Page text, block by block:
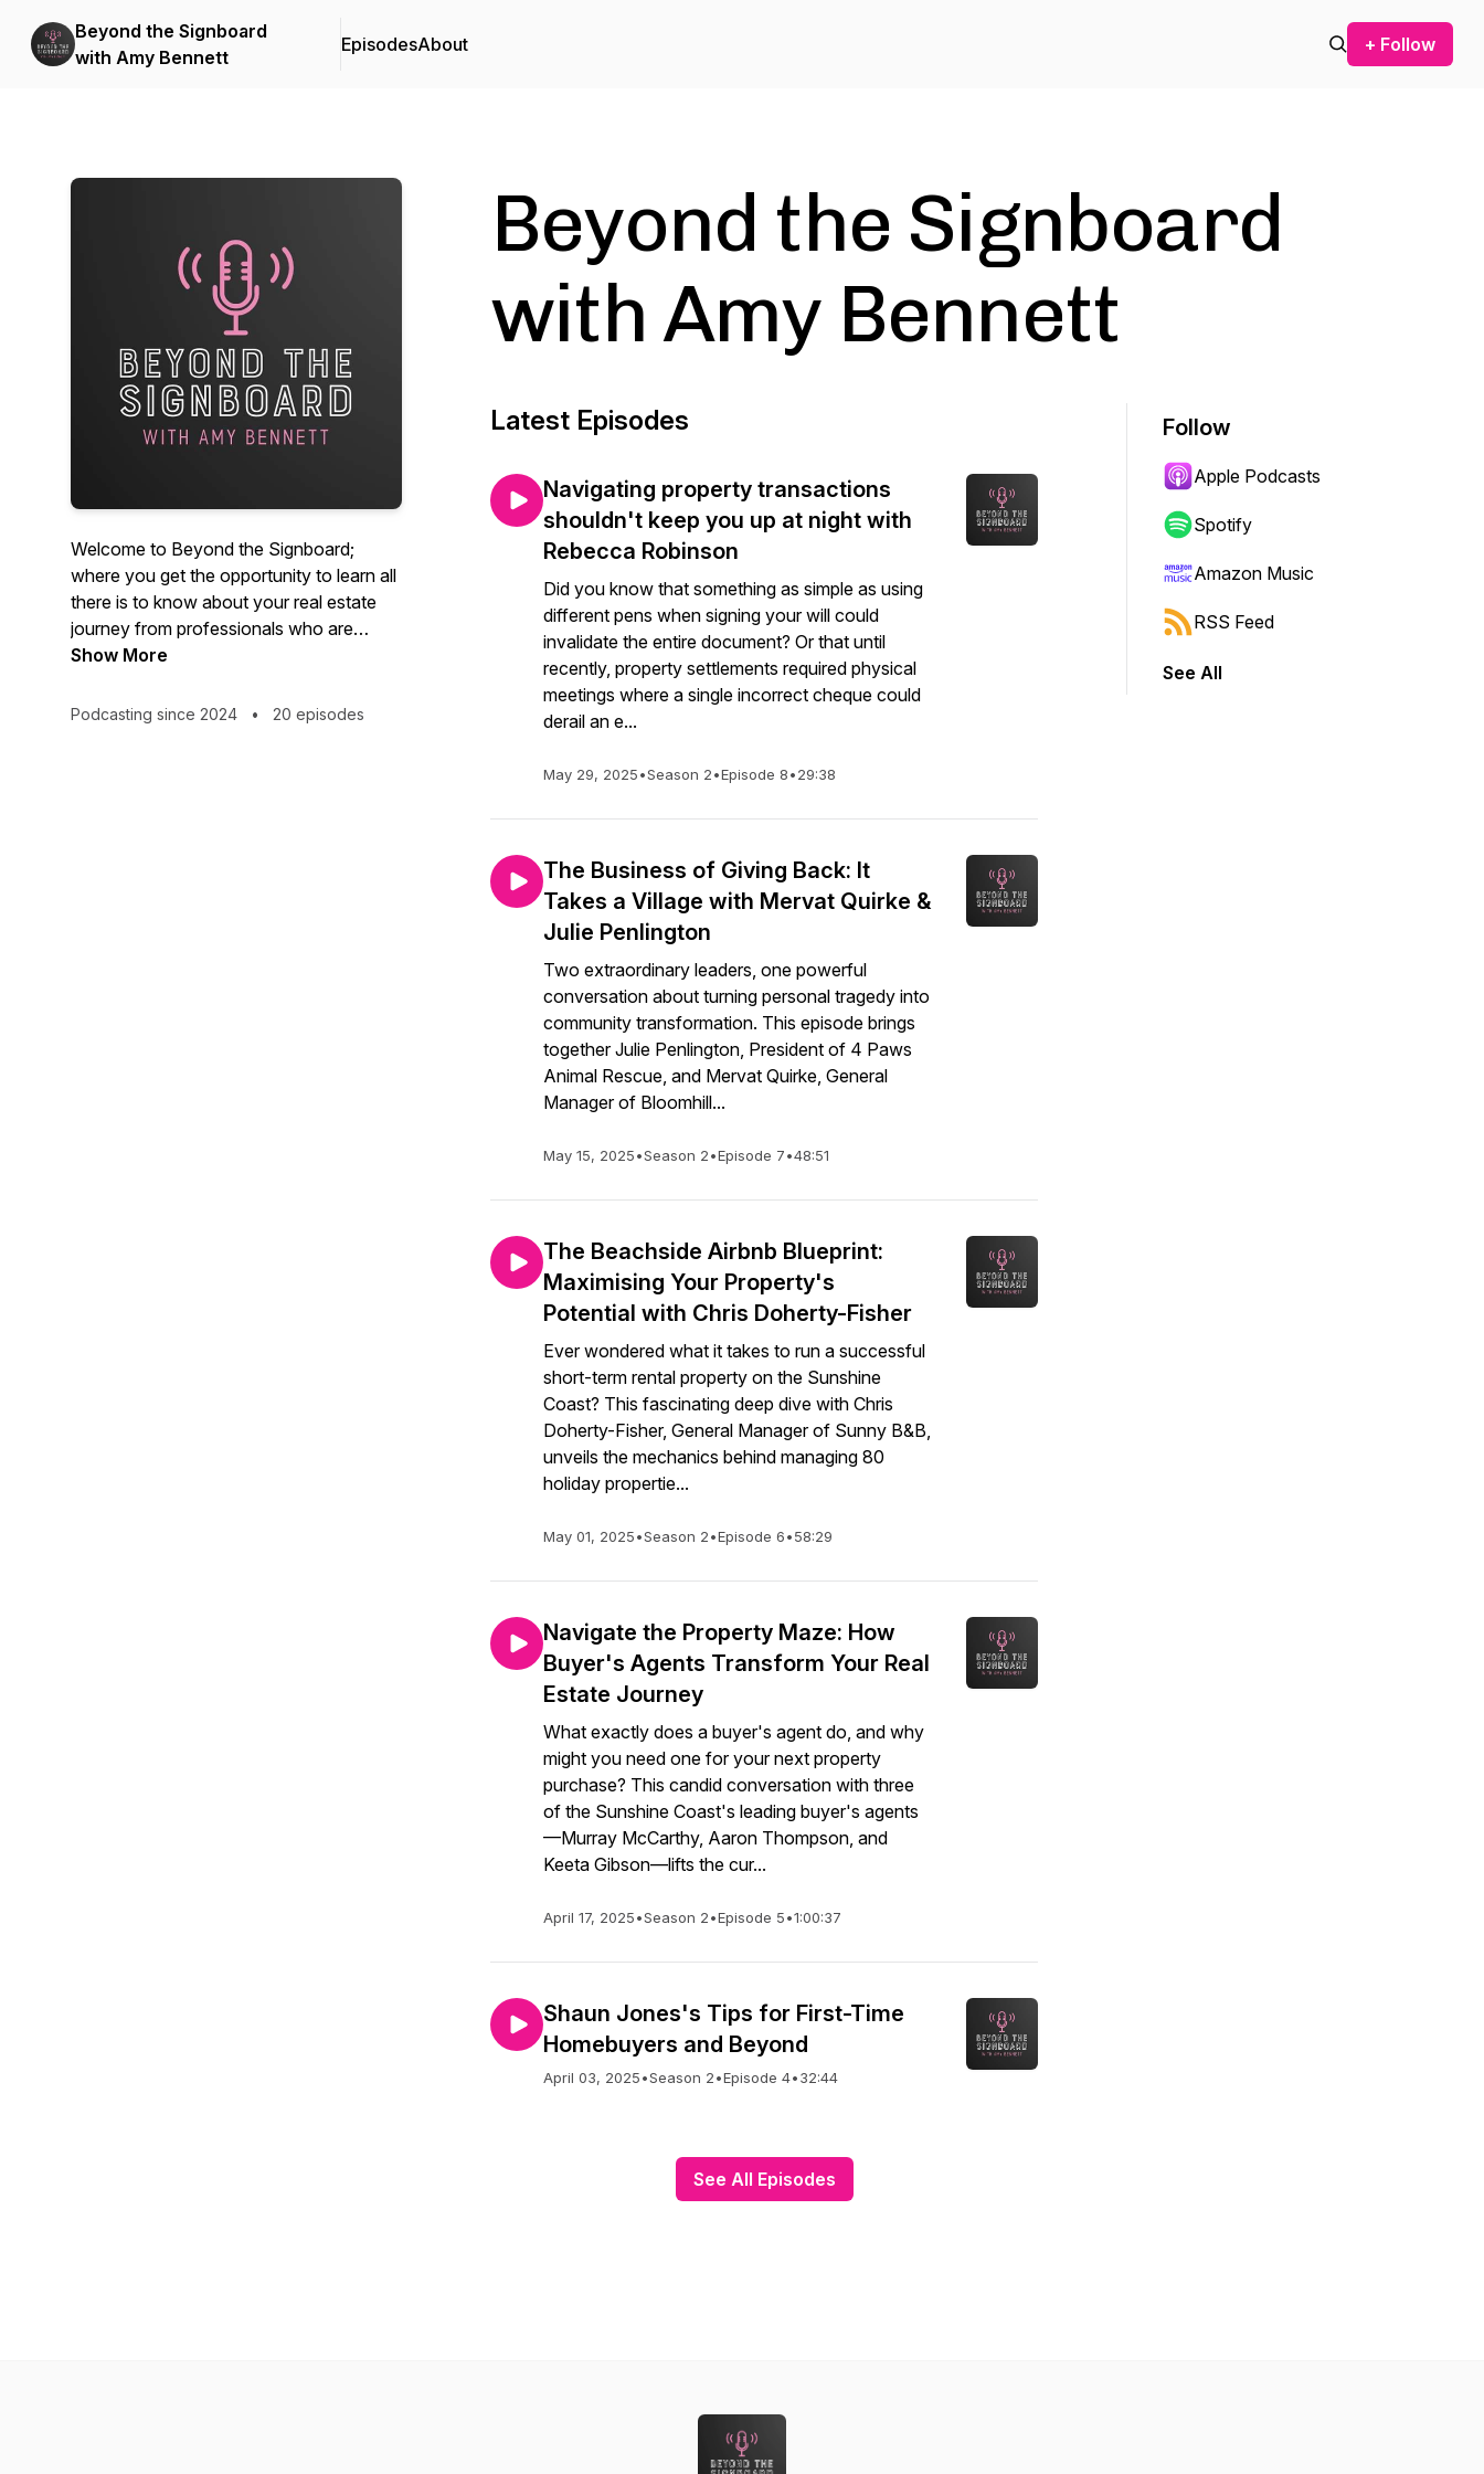
Beyond the Signboard
with Amy Bennett
EpisodesAbout + Follow
Welcome to Beyond the Signboard;
where you get the opportunity to learn all
there is to know about your real estate
journey from professionals who are
passionate about property.
Show More
Podcasting since 2024 • 20 episodes
Beyond the Signboard
with Amy Bennett
Latest Episodes
Navigating property transactions
shouldn't keep you up at night with
Rebecca Robinson
Did you know that something as simple as using
different pens when signing your will could
invalidate the entire document? Or that until
recently, property settlements required physical
meetings where a single incorrect cheque could
derail an e...
May 29, 2025•Season 2•Episode 8•29:38
The Business of Giving Back: It
Takes a Village with Mervat Quirke &
Julie Penlington
Two extraordinary leaders, one powerful
conversation about turning personal tragedy into
community transformation. This episode brings
together Julie Penlington, President of 4 Paws
Animal Rescue, and Mervat Quirke, General
Manager of Bloomhill...
May 15, 2025•Season 2•Episode 7•48:51
The Beachside Airbnb Blueprint:
Maximising Your Property's
Potential with Chris Doherty-Fisher
Ever wondered what it takes to run a successful
short-term rental property on the Sunshine
Coast? This fascinating deep dive with Chris
Doherty-Fisher, General Manager of Sunny B&B,
unveils the mechanics behind managing 80
holiday propertie...
May 01, 2025•Season 2•Episode 6•58:29
Navigate the Property Maze: How
Buyer's Agents Transform Your Real
Estate Journey
What exactly does a buyer's agent do, and why
might you need one for your next property
purchase? This candid conversation with three
of the Sunshine Coast's leading buyer's agents
—Murray McCarthy, Aaron Thompson, and
Keeta Gibson—lifts the cur...
April 17, 2025•Season 2•Episode 5•1:00:37
Shaun Jones's Tips for First-Time
Homebuyers and Beyond
April 03, 2025•Season 2•Episode 4•32:44
See All Episodes
Follow
Apple Podcasts
Spotify
Amazon Music
RSS Feed
See All